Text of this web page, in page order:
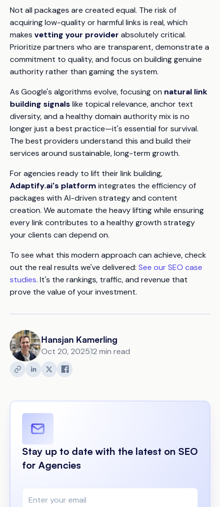
Not all packages are created equal. The risk of
acquiring low-quality or harmful links is real, which
makes vetting your provider absolutely critical.
Prioritize partners who are transparent, demonstrate a
commitment to quality, and focus on building genuine
authority rather than gaming the system.
As Google's algorithms evolve, focusing on natural link
building signals like topical relevance, anchor text
diversity, and a healthy domain authority mix is no
longer just a best practice—it's essential for survival.
The best providers understand this and build their
services around sustainable, long-term growth.
For agencies ready to lift their link building,
Adaptify.ai's platform integrates the efficiency of
packages with AI-driven strategy and content
creation. We automate the heavy lifting while ensuring
every link contributes to a healthy growth strategy
your clients can depend on.
To see what this modern approach can achieve, check
out the real results we've delivered: See our SEO case
studies. It's the rankings, traffic, and revenue that
prove the value of your investment.
Hansjan Kamerling
Oct 20, 202512 min read
Stay up to date with the latest on SEO
for Agencies